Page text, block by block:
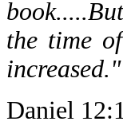
the time
increased."
Daniel